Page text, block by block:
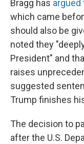
Bragg has argued
which came
should also be
noted they
President" and
raises
suggested
Trump finishes
The decision to
after the U.S.